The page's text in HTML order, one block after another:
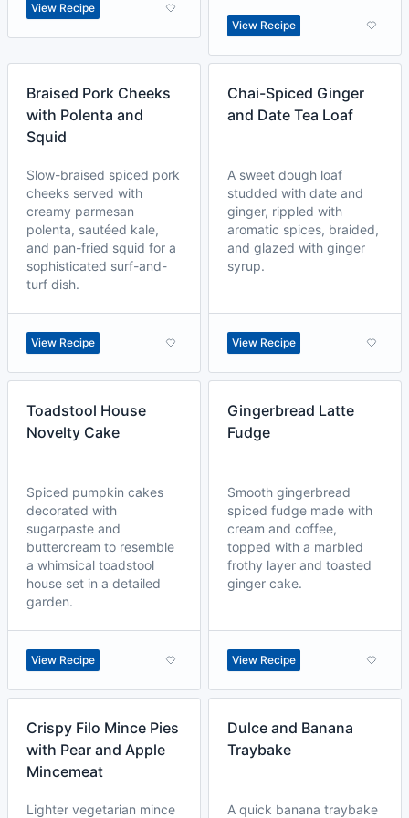
View Recipe
View Recipe
Braised Pork Cheeks
with Polenta and
Squid
Slow-braised spiced pork
cheeks served with
creamy parmesan
polenta, sautéed kale,
and pan-fried squid for a
sophisticated surf-and-
turf dish.
View Recipe
Chai-Spiced Ginger
and Date Tea Loaf
A sweet dough loaf
studded with date and
ginger, rippled with
aromatic spices, braided,
and glazed with ginger
syrup.
View Recipe
Toadstool House
Novelty Cake
Spiced pumpkin cakes
decorated with
sugarpaste and
buttercream to resemble
a whimsical toadstool
house set in a detailed
garden.
View Recipe
Gingerbread Latte
Fudge
Smooth gingerbread
spiced fudge made with
cream and coffee,
topped with a marbled
frothy layer and toasted
ginger cake.
View Recipe
Crispy Filo Mince Pies
with Pear and Apple
Mincemeat
Lighter vegetarian mince
Dulce and Banana
Traybake
A quick banana traybake